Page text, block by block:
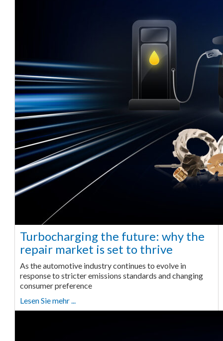
Turbocharging the future: why the
repair market is set to thrive
As the automotive industry continues to evolve in
response to stricter emissions standards and changing
consumer preference
Lesen Sie mehr ...